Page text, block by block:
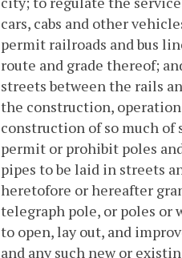
cars, cabs and other
permit railroads and bus
route and grade thereof;
streets between the rails
the construction,
construction of so much of
permit or prohibit poles
pipes to be laid in streets
heretofore or hereafter
telegraph pole, or poles or
to open, lay out, and
and any such new or